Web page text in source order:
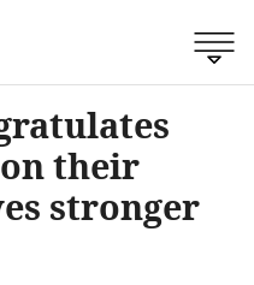
their
stronger